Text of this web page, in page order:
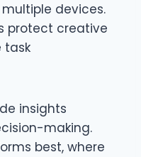
devices.
protect creative
task
insights
making.
best, where